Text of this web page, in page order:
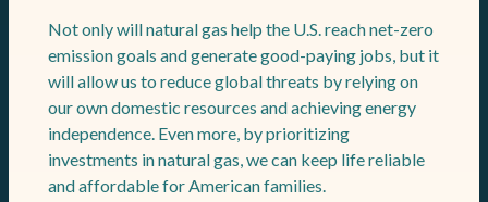
Not only will natural gas help the U.S. reach net-zero
emission goals and generate good-paying jobs, but it
will allow us to reduce global threats by relying on
our own domestic resources and achieving energy
independence. Even more, by prioritizing
investments in natural gas, we can keep life reliable
and affordable for American families.